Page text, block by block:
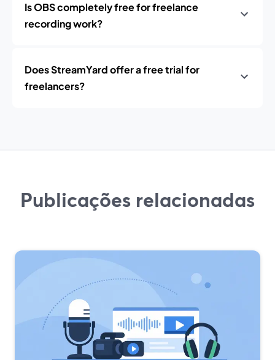
Is OBS completely free for freelance
recording work?
Does StreamYard offer a free trial for
freelancers?
Publicações relacionadas